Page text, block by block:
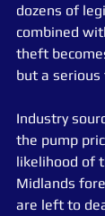
dozens of
combined
theft
but a
Industry
the pump
likelihood of
Midlands
are left to